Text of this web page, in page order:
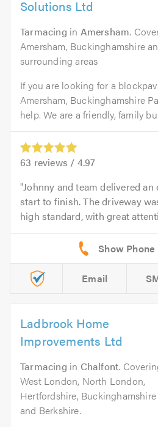
Solutions Ltd
Tarmacing in Amersham.
Amersham, Buckinghamshire
surrounding areas
If you are looking for a
Amersham, Buckinghamshire
help. We are a friendly, family
63 reviews / 4.97
Johnny and team delivered
start to finish. The driveway
high standard, with great
Email
Ladbrook Home
Improvements Ltd
Tarmacing in Chalfont.
West London, North London,
Hertfordshire, Buckinghamshire
and Berkshire.